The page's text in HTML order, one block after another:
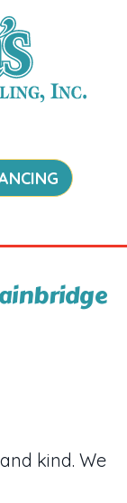
kind. We